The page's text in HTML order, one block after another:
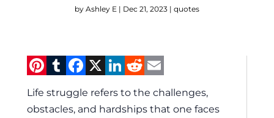
by Ashley E | Dec 21, 2023 | quotes
Pinterest
Tumblr
Facebook
X LinkedIn
Reddit
Life struggle refers to the challenges,
obstacles, and hardships that one faces